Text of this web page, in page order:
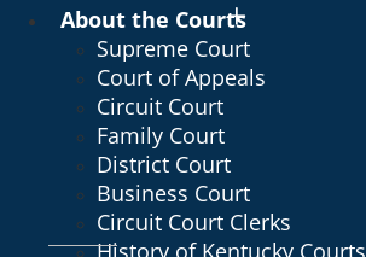
About the Courts
Supreme Court
Court of Appeals
Circuit Court
Family Court
District Court
Business Court
Circuit Court Clerks
History of Kentucky Courts